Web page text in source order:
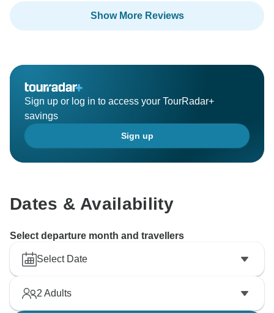
Thank you for your recommendation, and we hope to
welcome you again on another journey in the future.
Show More Reviews
Sign up or log in to access your TourRadar+
savings
Sign up
Dates & Availability
Select departure month and travellers
Select Date
2 Adults